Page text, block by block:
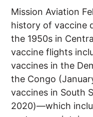
Mission Aviation
history of vaccine
the 1950s in
vaccine flights
vaccines in the
the Congo
vaccines in South
2020)—which